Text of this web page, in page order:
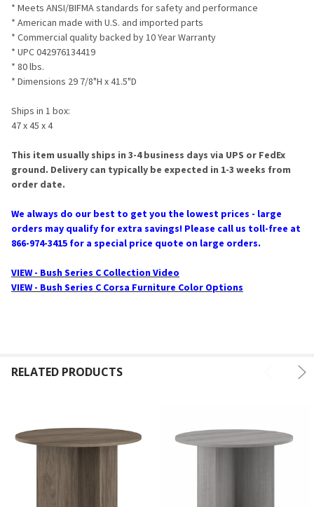
* Meets ANSI/BIFMA standards for safety and performance
* American made with U.S. and imported parts
* Commercial quality backed by 10 Year Warranty
* UPC 042976134419
* 80 lbs.
* Dimensions 29 7/8"H x 41.5"D
Ships in 1 box:
47 x 45 x 4
This item usually ships in 3-4 business days via UPS or FedEx
ground. Delivery can typically be expected in 1-3 weeks from
order date.
We always do our best to get you the lowest prices - large
orders may qualify for extra savings! Please call us toll-free at
866-974-3415 for a special price quote on large orders.
VIEW - Bush Series C Collection Video
VIEW - Bush Series C Corsa Furniture Color Options
RELATED PRODUCTS